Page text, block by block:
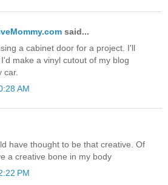
said...
a cabinet door for a project. I'll
make a vinyl cutout of my blog
car.
AM
have thought to be that creative. Of
a creative bone in my body
PM